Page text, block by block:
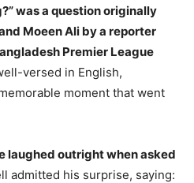
was a question originally
Moeen Ali by a reporter
Premier League
versed in English,
moment that went
laughed outright when asked
admitted his surprise, saying: